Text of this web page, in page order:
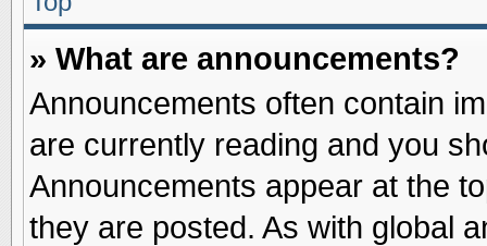
» What are announcements?
Announcements often contain
are currently reading and you
Announcements appear at the
they are posted. As with global